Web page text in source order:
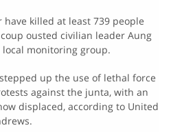
killed at least 739 people
ousted civilian leader Aung
local monitoring group.
up the use of lethal force
against the junta, with an
displaced, according to United